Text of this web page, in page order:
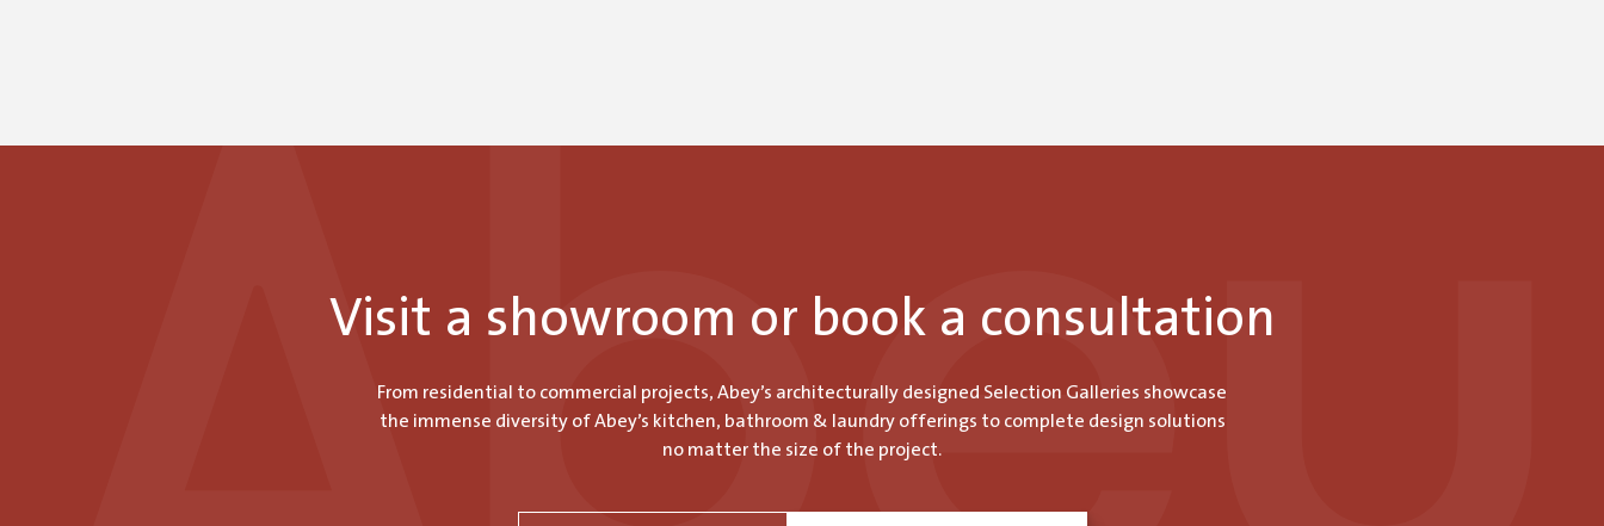
Visit a showroom or book a consultation
From residential to commercial projects, Abey’s architecturally designed Selection Galleries showcase
the immense diversity of Abey’s kitchen, bathroom & laundry offerings to complete design solutions
no matter the size of the project.